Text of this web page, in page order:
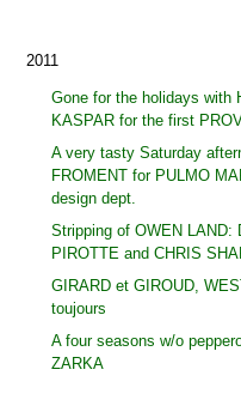
2011
Gone for the holidays with
KASPAR for the first
A very tasty Saturday
FROMENT for PULMO
design dept.
Stripping of OWEN LAND:
PIROTTE and CHRIS
GIRARD et GIROUD,
toujours
A four seasons w/o
ZARKA